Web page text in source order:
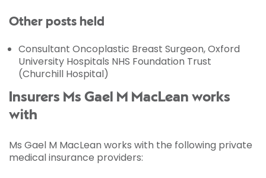
Other posts held
Consultant Oncoplastic Breast Surgeon, Oxford
University Hospitals NHS Foundation Trust
(Churchill Hospital)
Insurers Ms Gael M MacLean works
with
Ms Gael M MacLean works with the following private
medical insurance providers: